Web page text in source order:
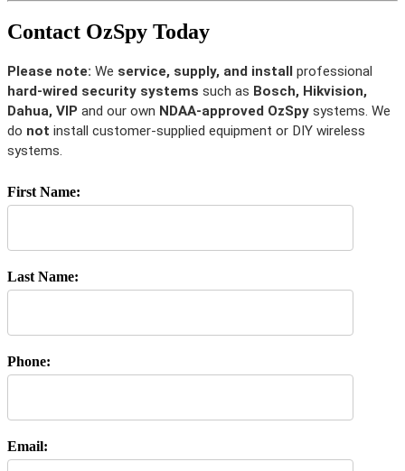
Contact OzSpy Today
Please note: We service, supply, and install
professional
hard-wired security systems such as Bosch, Hikvision,
Dahua, VIP and our own NDAA-approved OzSpy systems. We
do not install customer-supplied equipment or DIY wireless
systems.
First Name:
Last Name:
Phone:
Email: